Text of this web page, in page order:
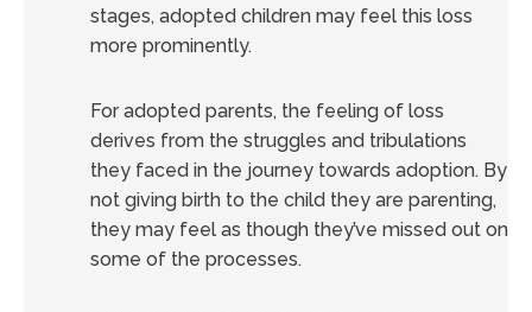
stages, adopted children may feel this loss
more prominently.
For adopted parents, the feeling of loss
derives from the struggles and tribulations
they faced in the journey towards adoption. By
not giving birth to the child they are parenting,
they may feel as though they’ve missed out on
some of the processes.